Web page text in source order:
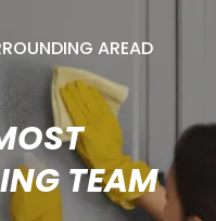
AREAD
TEAM